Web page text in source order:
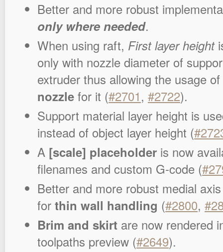
Better and more robust
only where needed.
When using raft, First layer height
only with nozzle diameter of
extruder thus allowing the usage
nozzle for it (#2701, #2722).
Support material layer height is
instead of object layer height (
A [scale] placeholder is now
filenames and custom G-code (
Better and more robust medial
for thin wall handling (#2800,
Brim and skirt are now rendered
toolpaths preview (#2649).